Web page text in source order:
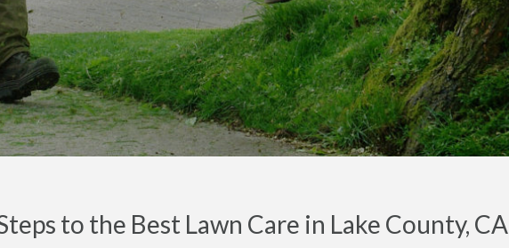
to the Best Lawn Care in Lake County, CA